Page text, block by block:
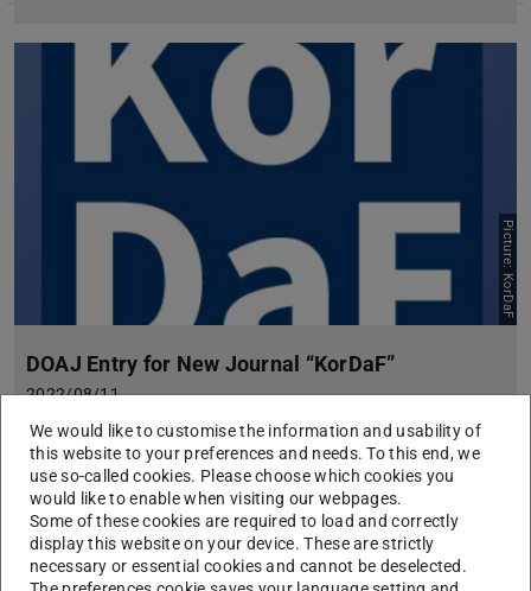
Picture: KorDaF
DOAJ Entry for New Journal “KorDaF”
2022/08/11
The third issue of the OA journal KorDaF – Korpora Deutsch
als Fremdsprache has been published. The journal is hosted
by ULB Darmstadt.
We would like to customise the information and usability of
this website to your preferences and needs. To this end, we
use so-called cookies. Please choose which cookies you
would like to enable when visiting our webpages.
Some of these cookies are required to load and correctly
display this website on your device. These are strictly
necessary or essential cookies and cannot be deselected.